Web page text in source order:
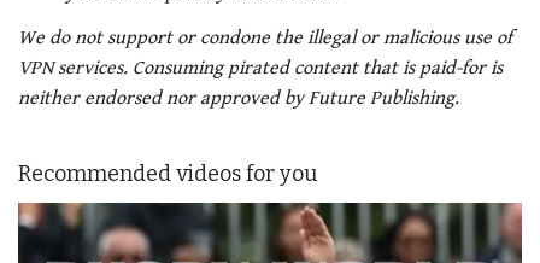
We do not support or condone the illegal or malicious use of
VPN services. Consuming pirated content that is paid-for is
neither endorsed nor approved by Future Publishing.
Recommended videos for you